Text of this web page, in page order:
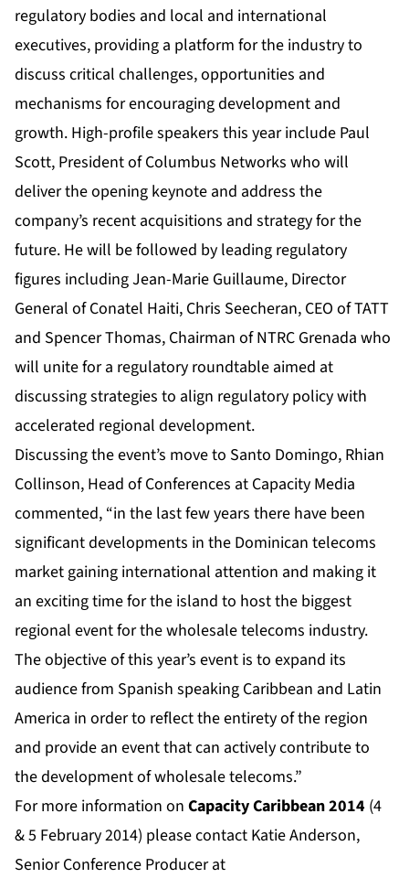
regulatory bodies and local and international
executives, providing a platform for the industry to
discuss critical challenges, opportunities and
mechanisms for encouraging development and
growth. High-profile speakers this year include Paul
Scott, President of Columbus Networks who will
deliver the opening keynote and address the
company’s recent acquisitions and strategy for the
future. He will be followed by leading regulatory
figures including Jean-Marie Guillaume, Director
General of Conatel Haiti, Chris Seecheran, CEO of TATT
and Spencer Thomas, Chairman of NTRC Grenada who
will unite for a regulatory roundtable aimed at
discussing strategies to align regulatory policy with
accelerated regional development.
Discussing the event’s move to Santo Domingo, Rhian
Collinson, Head of Conferences at Capacity Media
commented, “in the last few years there have been
significant developments in the Dominican telecoms
market gaining international attention and making it
an exciting time for the island to host the biggest
regional event for the wholesale telecoms industry.
The objective of this year’s event is to expand its
audience from Spanish speaking Caribbean and Latin
America in order to reflect the entirety of the region
and provide an event that can actively contribute to
the development of wholesale telecoms.”
For more information on Capacity Caribbean 2014 (4
& 5 February 2014) please contact Katie Anderson,
Senior Conference Producer at